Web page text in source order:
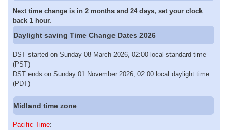
Next time change is in 2 months and 24 days, set your clock
back 1 hour.
Daylight saving Time Change Dates 2026
DST started on Sunday 08 March 2026, 02:00 local standard time
(PST)
DST ends on Sunday 01 November 2026, 02:00 local daylight time
(PDT)
Midland time zone
Pacific Time: